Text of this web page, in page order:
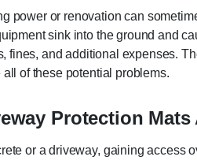
power or renovation can
sink into the ground and
fines, and additional expenses.
of these potential problems.
Protection
or a driveway, gaining access